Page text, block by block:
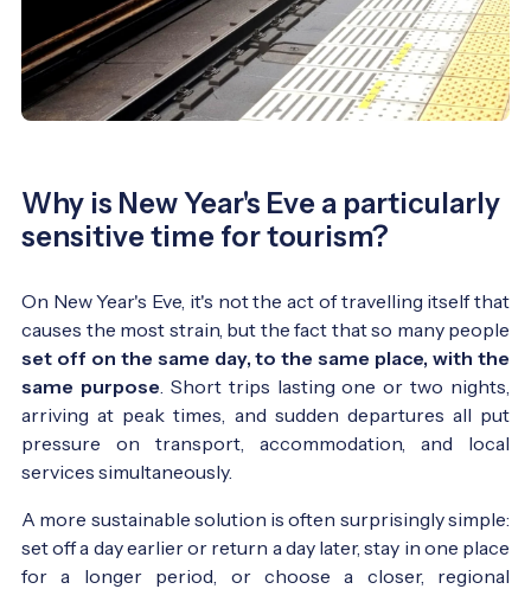
Why is New Year's Eve a particularly
sensitive time for tourism?
On New Year's Eve, it's not the act of travelling itself that
causes the most strain, but the fact that so many people
set off on the same day, to the same place, with the
same purpose . Short trips lasting one or two nights,
arriving at peak times, and sudden departures all put
pressure on transport, accommodation, and local
services simultaneously.
A more sustainable solution is often surprisingly simple:
set off a day earlier or return a day later, stay in one place
for a longer period, or choose a closer, regional